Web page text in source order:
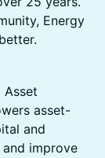
Energy
Asset
asset-
and
and improve